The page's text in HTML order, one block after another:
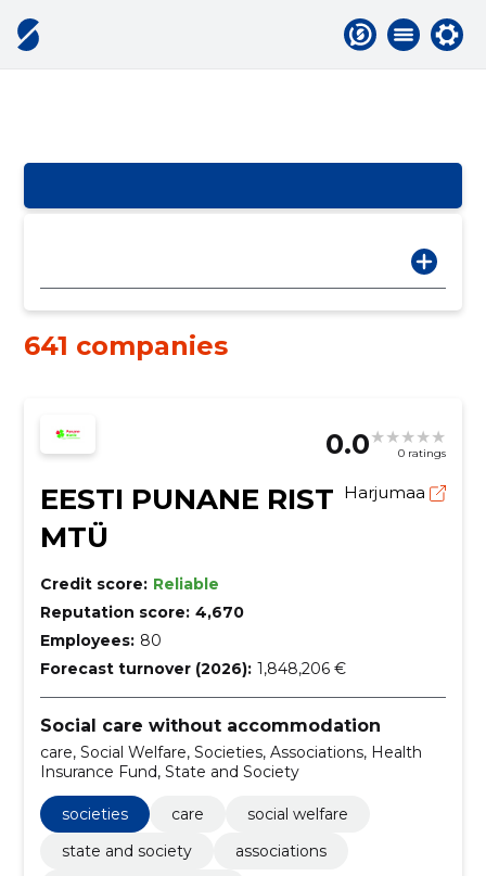
641 companies
0.0 0 ratings
EESTI PUNANE RIST
MTÜ
Harjumaa
Credit score: Reliable
Reputation score: 4,670
Employees: 80
Forecast turnover (2026): 1,848,206 €
Social care without accommodation
care, Social Welfare, Societies, Associations, Health
Insurance Fund, State and Society
societies care
social welfare
state and society
associations